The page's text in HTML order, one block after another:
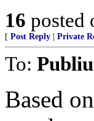
16 posted
[ Post Reply Private
To:
Based